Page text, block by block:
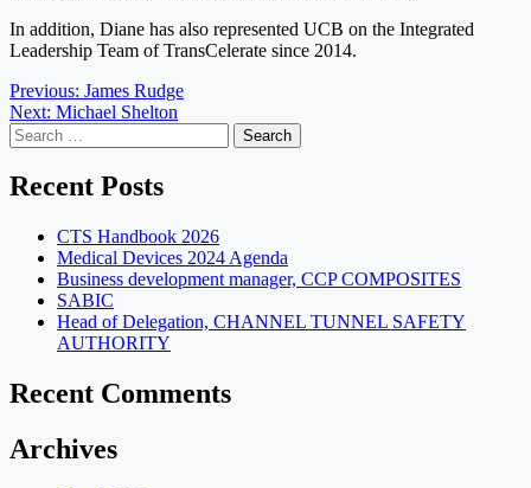
In addition, Diane has also represented UCB on the Integrated
Leadership Team of TransCelerate since 2014.
Post
navigation
Previous: James Rudge
Next: Michael Shelton
Search
for:
Recent Posts
CTS Handbook 2026
Medical Devices 2024 Agenda
Business development manager, CCP COMPOSITES
SABIC
Head of Delegation, CHANNEL TUNNEL SAFETY
AUTHORITY
Recent Comments
Archives